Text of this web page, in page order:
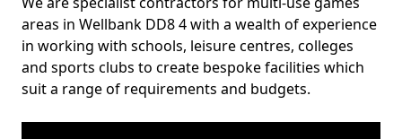
areas in Wellbank DD8 4 with a wealth of experience
in working with schools, leisure centres, colleges
and sports clubs to create bespoke facilities which
suit a range of requirements and budgets.